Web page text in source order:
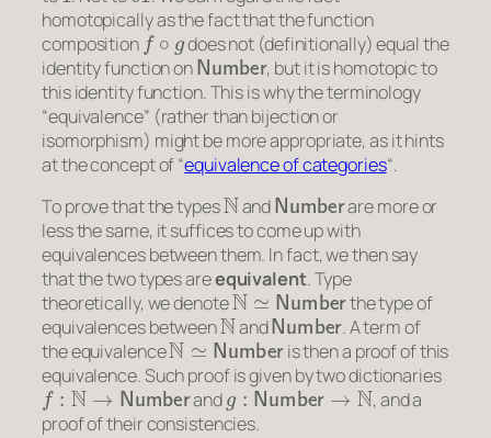
homotopically as the fact that the function
composition
f∘g
does not (definitionally) equal the
identity function on
Number
, but it is homotopic to
this identity function. This is why the terminology
“equivalence” (rather than bijection or
isomorphism) might be more appropriate, as it hints
at the concept of “equivalence of categories“.
To prove that the types
N
and
Number
are more or
less the same, it suffices to come up with
equivalences between them. In fact, we then say
that the two types areequivalent. Type
theoretically, we denote
N≃Number
the type of
equivalences between
N
and
Number
. A term of
the equivalence
N≃Number
is then a proof of this
equivalence. Such proof is given by two dictionaries
f:N→Number
and
g:Number→N
, and a
proof of their consistencies.